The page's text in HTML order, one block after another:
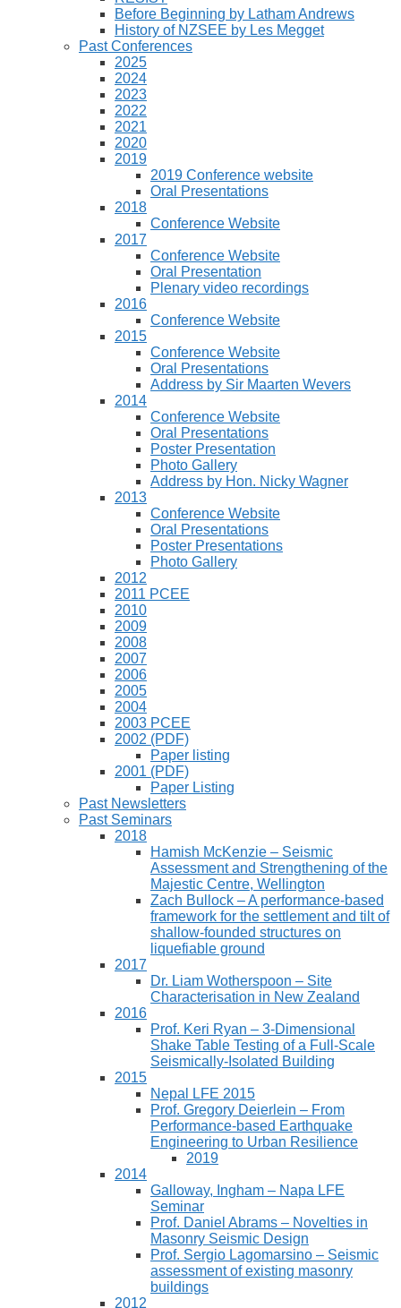
Before Beginning by Latham Andrews
History of NZSEE by Les Megget
Past Conferences
2025
2024
2023
2022
2021
2020
2019
2019 Conference website
Oral Presentations
2018
Conference Website
2017
Conference Website
Oral Presentation
Plenary video recordings
2016
Conference Website
2015
Conference Website
Oral Presentations
Address by Sir Maarten Wevers
2014
Conference Website
Oral Presentations
Poster Presentation
Photo Gallery
Address by Hon. Nicky Wagner
2013
Conference Website
Oral Presentations
Poster Presentations
Photo Gallery
2012
2011 PCEE
2010
2009
2008
2007
2006
2005
2004
2003 PCEE
2002 (PDF)
Paper listing
2001 (PDF)
Paper Listing
Past Newsletters
Past Seminars
2018
Hamish McKenzie – Seismic
Assessment and Strengthening of the
Majestic Centre, Wellington
Zach Bullock – A performance-based
framework for the settlement and tilt of
shallow-founded structures on
liquefiable ground
2017
Dr. Liam Wotherspoon – Site
Characterisation in New Zealand
2016
Prof. Keri Ryan – 3-Dimensional
Shake Table Testing of a Full-Scale
Seismically-Isolated Building
2015
Nepal LFE 2015
Prof. Gregory Deierlein – From
Performance‐based Earthquake
Engineering to Urban Resilience
2019
2014
Galloway, Ingham – Napa LFE
Seminar
Prof. Daniel Abrams – Novelties in
Masonry Seismic Design
Prof. Sergio Lagomarsino – Seismic
assessment of existing masonry
buildings
2012